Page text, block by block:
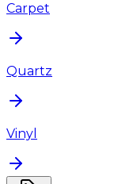
Carpet
Quartz
Vinyl